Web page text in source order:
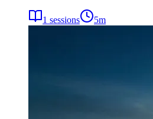
1 sessions 5m